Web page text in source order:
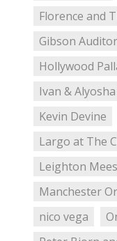
Florence and
Gibson
Hollywood
Ivan & Alyosha
Kevin Devine
Largo at The
Leighton
Manchester
nico vega